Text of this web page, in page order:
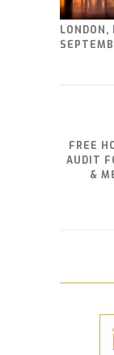
LONDON,
FREE
AUDIT
&